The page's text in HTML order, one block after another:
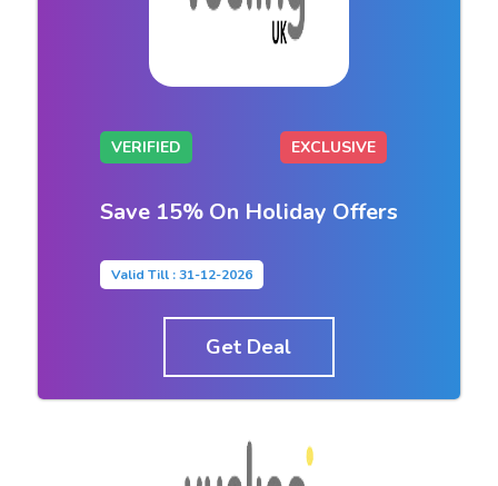
VERIFIED EXCLUSIVE
Save 15% On Holiday Offers
Valid Till : 31-12-2026
Get Deal